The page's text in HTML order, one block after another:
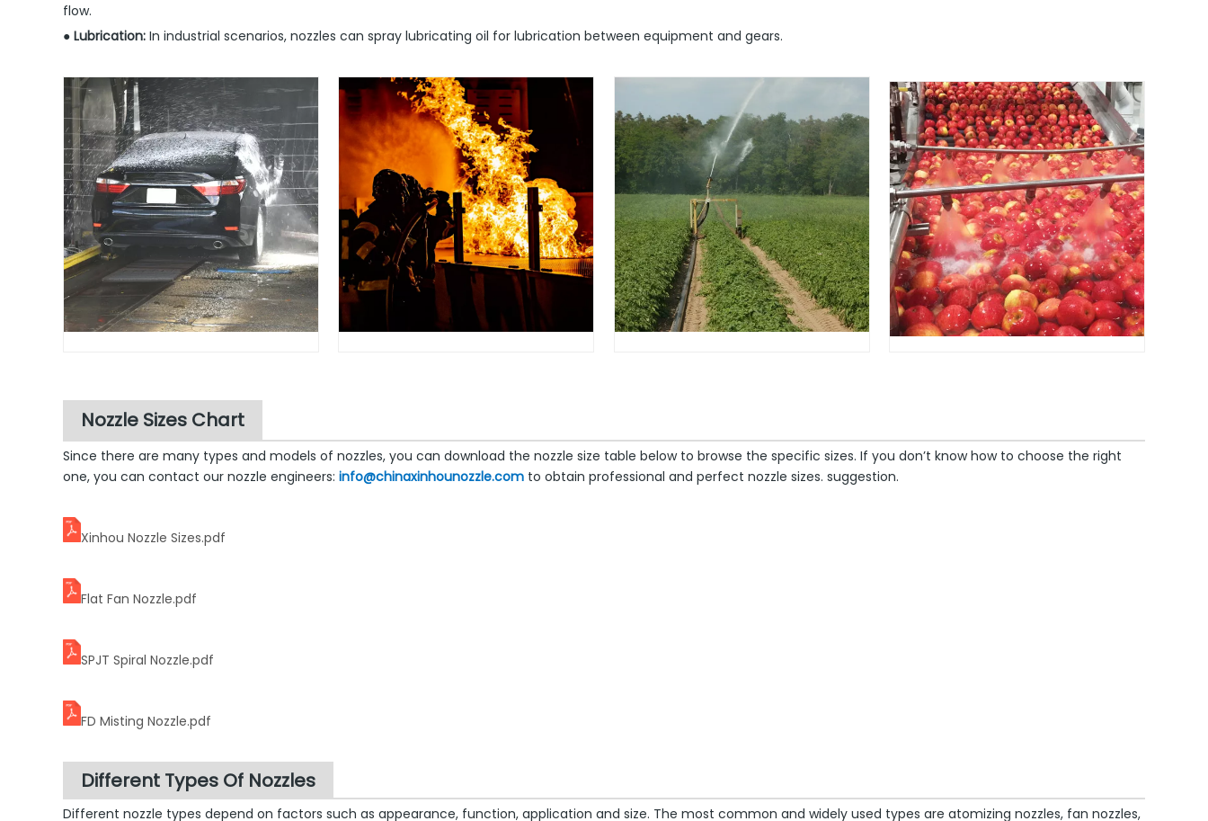
flow.
● Lubrication: In industrial scenarios, nozzles can spray lubricating oil for lubrication between equipment and gears.
Nozzle Sizes Chart
Since there are many types and models of nozzles, you can download the nozzle size table below to browse the specific sizes. If you don’t know how to choose the right
one, you can contact our nozzle engineers: info@chinaxinhounozzle.com to obtain professional and perfect nozzle sizes. suggestion.
Xinhou Nozzle Sizes.pdf
Flat Fan Nozzle.pdf
SPJT Spiral Nozzle.pdf
FD Misting Nozzle.pdf
Different Types Of Nozzles
Different nozzle types depend on factors such as appearance, function, application and size. The most common and widely used types are atomizing nozzles, fan nozzles,